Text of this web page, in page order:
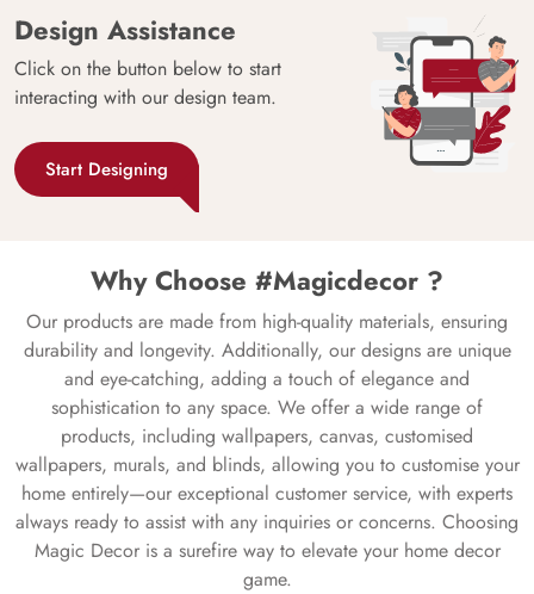
Design Assistance
Click on the button below to start
interacting with our design team.
Start Designing
Why Choose #Magicdecor ?
Our products are made from high-quality materials, ensuring
durability and longevity. Additionally, our designs are unique
and eye-catching, adding a touch of elegance and
sophistication to any space. We offer a wide range of
products, including wallpapers, canvas, customised
wallpapers, murals, and blinds, allowing you to customise your
home entirely—our exceptional customer service, with experts
always ready to assist with any inquiries or concerns. Choosing
Magic Decor is a surefire way to elevate your home decor
game.